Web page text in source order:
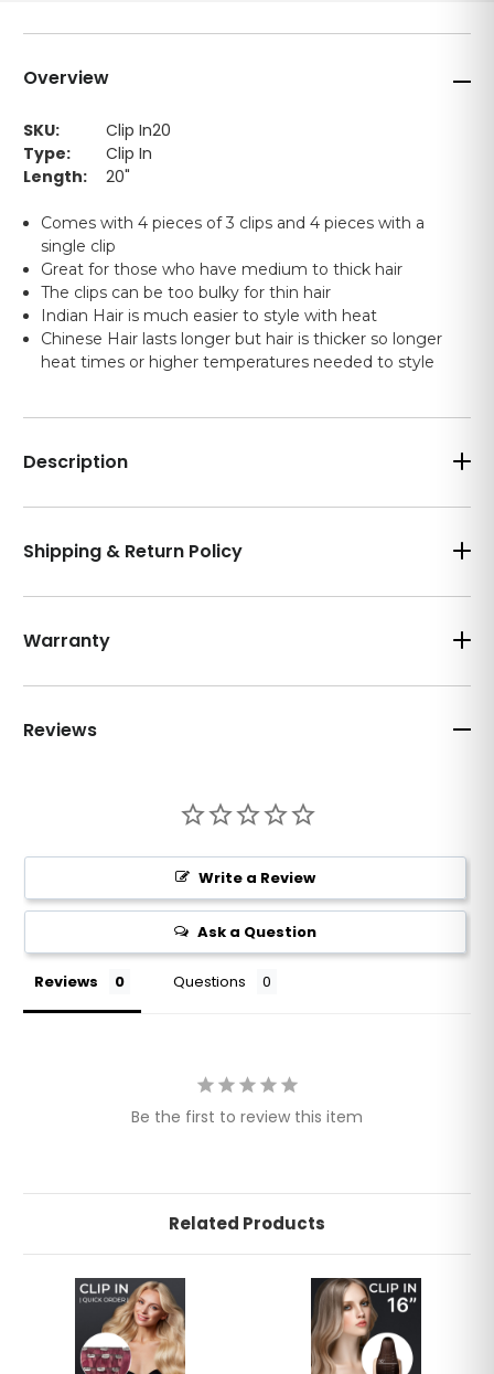
Overview
SKU:
Clip In20
Type:
Clip In
Length:
20"
Comes with 4 pieces of 3 clips and 4 pieces with a
single clip
Great for those who have medium to thick hair
The clips can be too bulky for thin hair
Indian Hair is much easier to style with heat
Chinese Hair lasts longer but hair is thicker so longer
heat times or higher temperatures needed to style
Description
Shipping & Return Policy
Warranty
Reviews
Write a Review
Ask a Question
Reviews Questions
Be the first to review this item
Related Products